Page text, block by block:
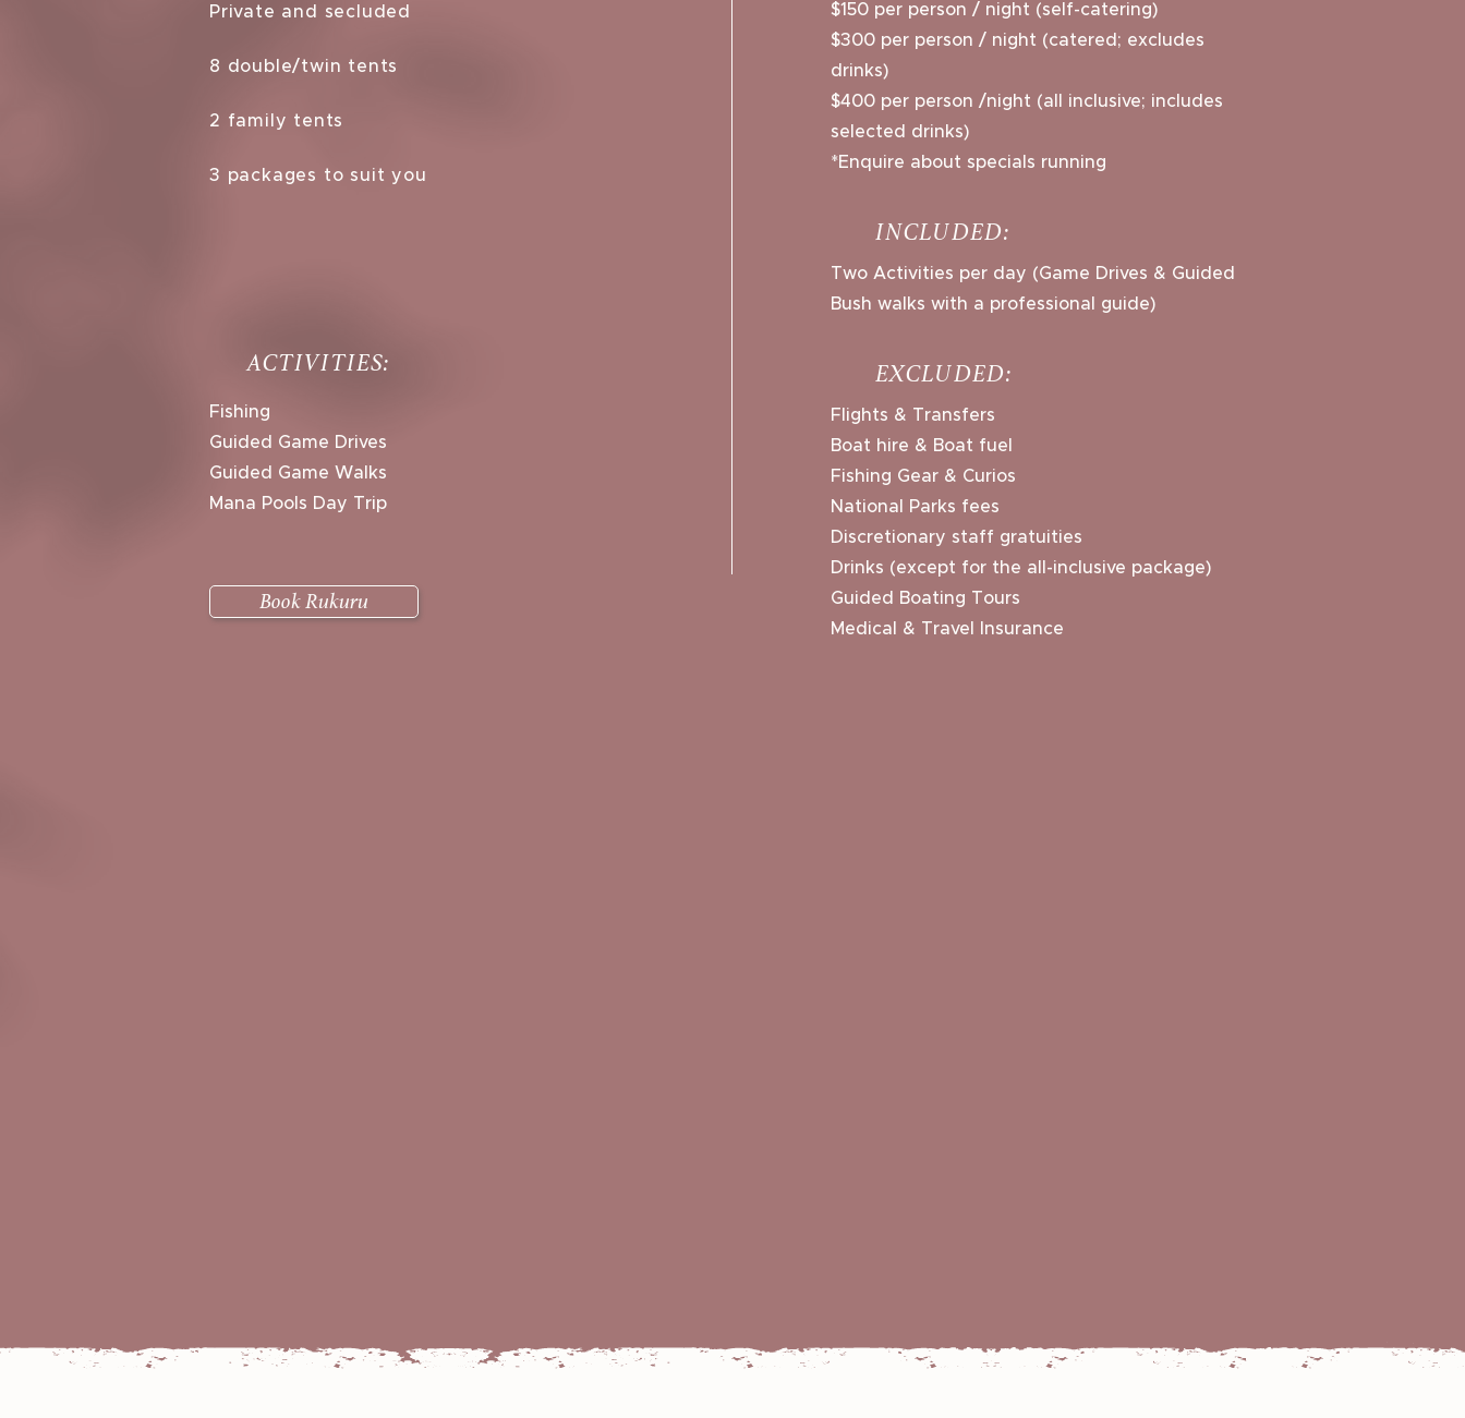
Private and secluded
8 double/twin tents
2 family tents
3 packages to suit you
ACTIVITIES:
Fishing
Guided Game Drives
Guided Game Walks
Mana Pools Day Trip
Book Rukuru
$150 per person / night (self-catering)
$300 per person / night (catered; excludes
drinks)
$400 per person /night (all inclusive; includes
selected drinks)
*Enquire about specials running
INCLUDED:
Two Activities per day (Game Drives & Guided
Bush walks with a professional guide)
EXCLUDED:
Flights & Transfers
Boat hire & Boat fuel
Fishing Gear & Curios
National Parks fees
Discretionary staff gratuities
Drinks (except for the all-inclusive package)
Guided Boating Tours
Medical & Travel Insurance